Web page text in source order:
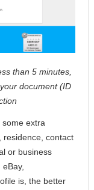
than 5 minutes,
document (ID
some extra
residence, contact
or business
is, the better